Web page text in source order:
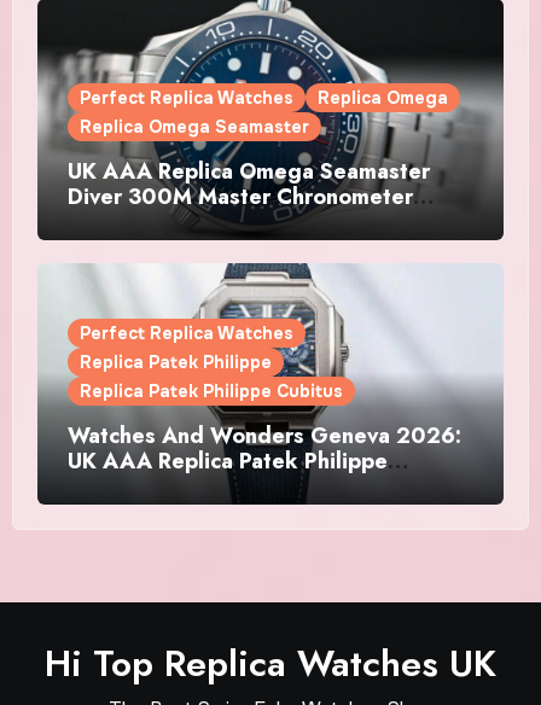
Perfect Replica Watches
Replica Omega
Replica Omega Seamaster
UK AAA Replica Omega Seamaster
Diver 300M Master Chronometer
Perfect Replica Watches
Replica Patek Philippe
Replica Patek Philippe Cubitus
Watches And Wonders Geneva 2026:
UK AAA Replica Patek Philippe
Watches Doubles Down On The
Cubitus
Hi Top Replica Watches UK